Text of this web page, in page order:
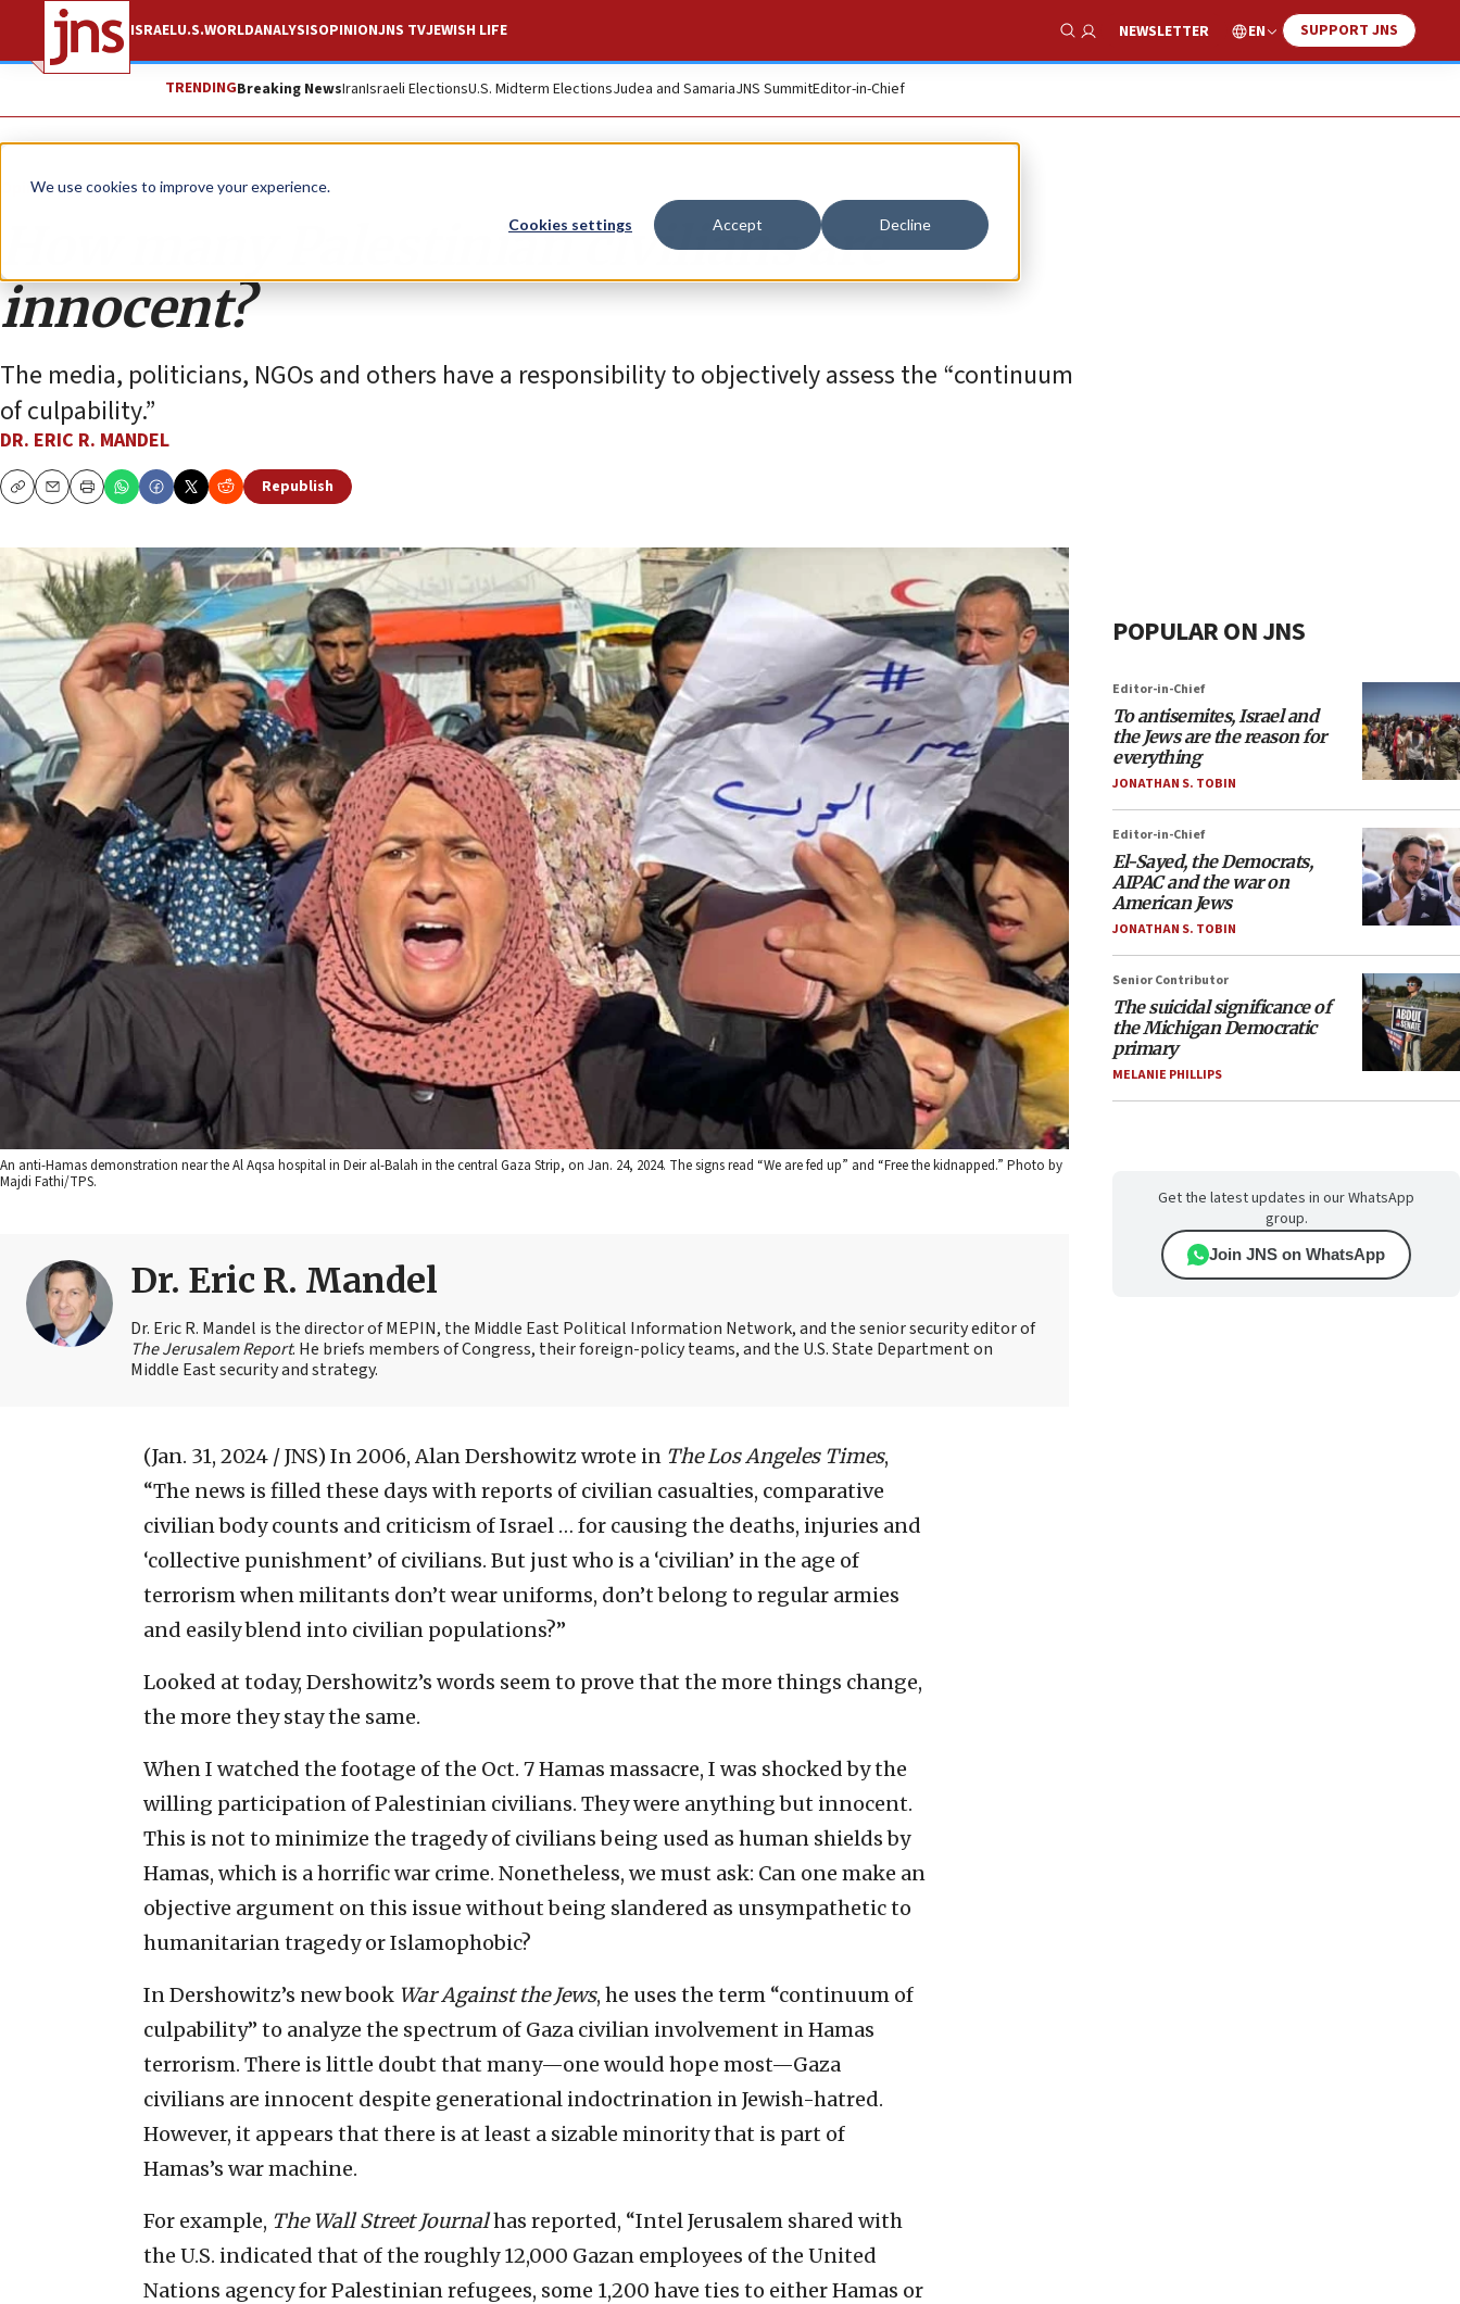
We use cookies to improve your experience.
Cookies settings Accept Decline
ISRAELU.S.WORLDANALYSISOPINIONJNS TVJEWISH LIFE
Show Search
NEWSLETTER EN SUPPORT JNS
TRENDINGBreaking NewsIranIsraeli ElectionsU.S. Midterm ElectionsJudea and SamariaJNS SummitEditor-in-Chief
Opinion
How many Palestinian civilians are
innocent?
The media, politicians, NGOs and others have a responsibility to objectively assess the “continuum
of culpability.”
DR. ERIC R. MANDEL
CopyEmailPrint
Republish
An anti-Hamas demonstration near the Al Aqsa hospital in Deir al-Balah in the central Gaza Strip, on Jan. 24, 2024. The signs read “We are fed up” and “Free the kidnapped.” Photo by
Majdi Fathi/TPS.
Dr. Eric R. Mandel
Dr. Eric R. Mandel is the director of MEPIN, the Middle East Political Information Network, and the senior security editor of
The Jerusalem Report. He briefs members of Congress, their foreign-policy teams, and the U.S. State Department on
Middle East security and strategy.
(Jan. 31, 2024 / JNS) In 2006, Alan Dershowitz wrote in The Los Angeles Times,
“The news is filled these days with reports of civilian casualties, comparative
civilian body counts and criticism of Israel … for causing the deaths, injuries and
‘collective punishment’ of civilians. But just who is a ‘civilian’ in the age of
terrorism when militants don’t wear uniforms, don’t belong to regular armies
and easily blend into civilian populations?”
Looked at today, Dershowitz’s words seem to prove that the more things change,
the more they stay the same.
When I watched the footage of the Oct. 7 Hamas massacre, I was shocked by the
willing participation of Palestinian civilians. They were anything but innocent.
This is not to minimize the tragedy of civilians being used as human shields by
Hamas, which is a horrific war crime. Nonetheless, we must ask: Can one make an
objective argument on this issue without being slandered as unsympathetic to
humanitarian tragedy or Islamophobic?
In Dershowitz’s new book War Against the Jews, he uses the term “continuum of
culpability” to analyze the spectrum of Gaza civilian involvement in Hamas
terrorism. There is little doubt that many—one would hope most—Gaza
civilians are innocent despite generational indoctrination in Jewish-hatred.
However, it appears that there is at least a sizable minority that is part of
Hamas’s war machine.
For example, The Wall Street Journalhas reported, “Intel Jerusalem shared with
the U.S. indicated that of the roughly 12,000 Gazan employees of the United
Nations agency for Palestinian refugees, some 1,200 have ties to either Hamas or
POPULAR ON JNS
Editor-in-Chief
To antisemites, Israel and
the Jews are the reason for
everything
JONATHAN S. TOBIN
Editor-in-Chief
El-Sayed, the Democrats,
AIPAC and the war on
American Jews
JONATHAN S. TOBIN
Senior Contributor
The suicidal significance of
the Michigan Democratic
primary
MELANIE PHILLIPS
Get the latest updates in our WhatsApp
group.
Join JNS on WhatsApp